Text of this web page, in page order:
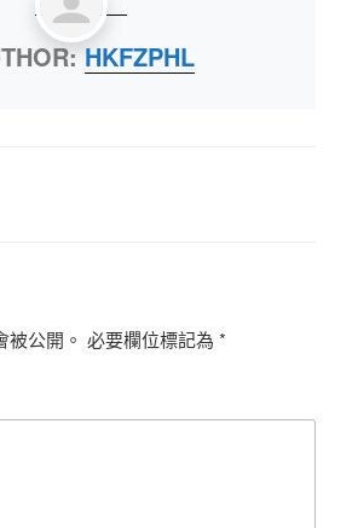
HKFZPHL
公開。 必要欄位標記為 *